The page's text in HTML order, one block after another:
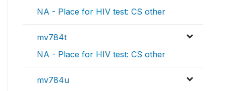
NA - Place for HIV test: CS other
mv784t
NA - Place for HIV test: CS other
mv784u